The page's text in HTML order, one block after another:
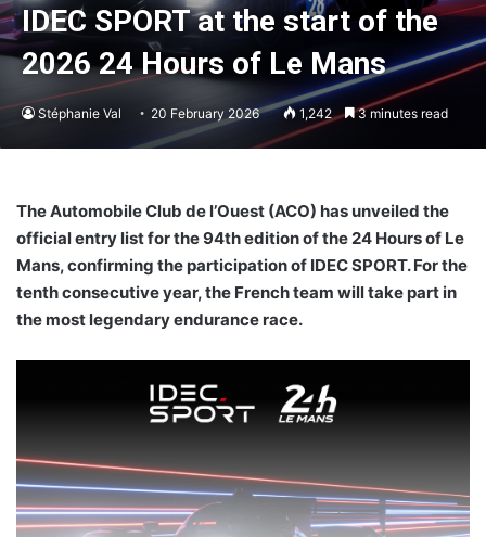
IDEC SPORT at the start of the
2026 24 Hours of Le Mans
Stéphanie Val 20 February 2026 1,242 3 minutes read
The Automobile Club de l’Ouest (ACO) has unveiled the
official entry list for the 94th edition of the 24 Hours of Le
Mans, confirming the participation of IDEC SPORT. For the
tenth consecutive year, the French team will take part in
the most legendary endurance race.